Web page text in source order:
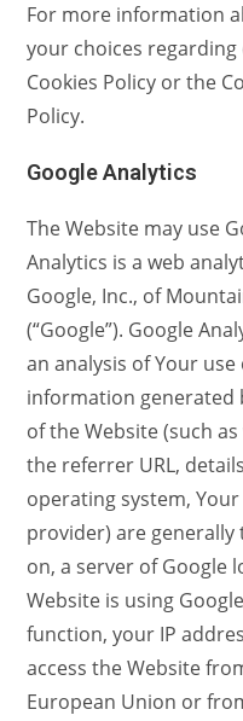
For more information
your choices
Cookies Policy or the
Policy.
Google Analytics
The Website may use
Analytics is a web
Google, Inc., of
(“Google”). Google
an analysis of Your
information generated
of the Website (such
the referrer URL,
operating system,
provider) are
on, a server of Google
Website is using
function, your IP
access the Website
European Union or